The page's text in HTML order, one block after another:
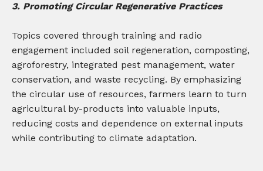
3. Promoting Circular Regenerative Practices
Topics covered through training and radio
engagement included soil regeneration, composting,
agroforestry, integrated pest management, water
conservation, and waste recycling. By emphasizing
the circular use of resources, farmers learn to turn
agricultural by-products into valuable inputs,
reducing costs and dependence on external inputs
while contributing to climate adaptation.